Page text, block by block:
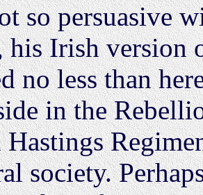
so persuasive
his Irish version
no less than
in the
society.